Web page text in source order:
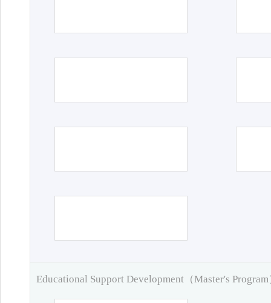
Educational Support Development（Master's Program